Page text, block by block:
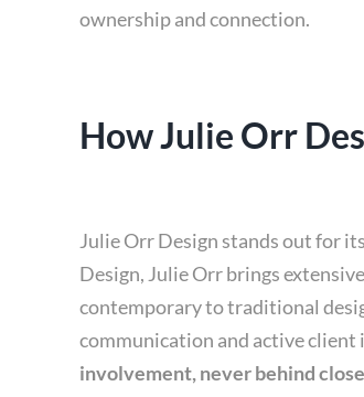
ownership and connection.
How Julie Orr
Julie Orr Design stands out for
Design, Julie Orr brings
contemporary to traditional
communication and active
involvement, never behind